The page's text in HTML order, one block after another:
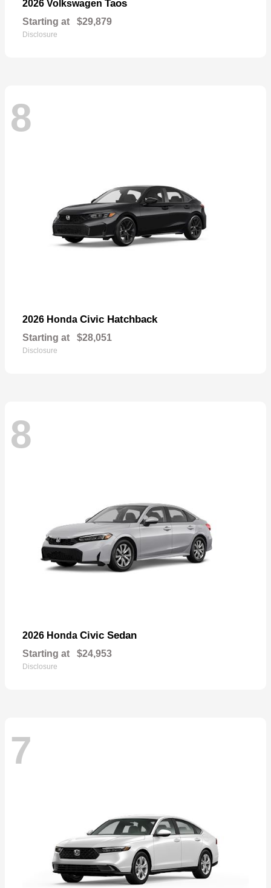
2026 Volkswagen Taos
Starting at $29,879
Disclosure
8
2026 Honda Civic Hatchback
Starting at $28,051
Disclosure
8
2026 Honda Civic Sedan
Starting at $24,953
Disclosure
7